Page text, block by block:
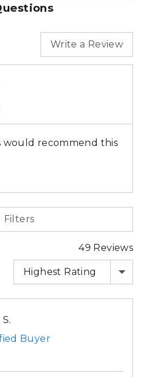
Write a Review
would recommend this
Filters
49 Reviews
SORT BY
byBuyer